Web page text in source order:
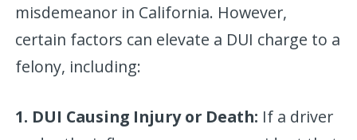
misdemeanor in California. However,
certain factors can elevate a DUI charge to a
felony, including:
1. DUI Causing Injury or Death: If a driver